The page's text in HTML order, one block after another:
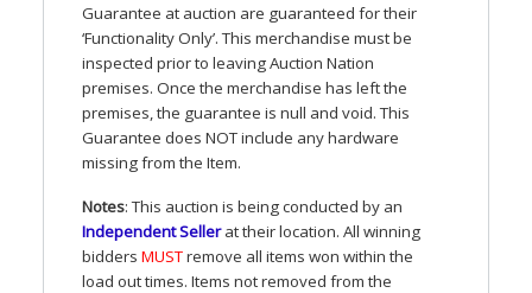
Guarantee at auction are guaranteed for their
‘Functionality Only’. This merchandise must be
inspected prior to leaving Auction Nation
premises. Once the merchandise has left the
premises, the guarantee is null and void. This
Guarantee does NOTinclude any hardware
missing from the Item.
Notes: This auction is being conducted by an
Independent Sellerat their location. All winning
bidders MUSTremove all items won within the
load out times. Items not removed from the